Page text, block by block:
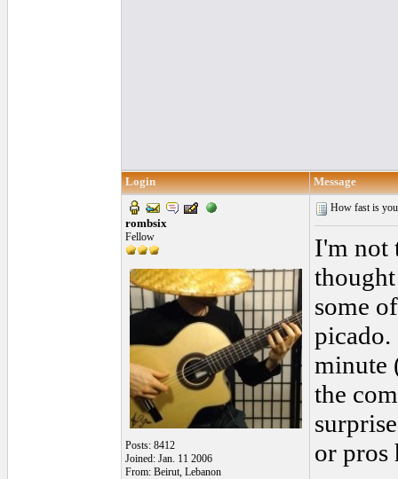
Login Message
rombsix
Fellow
Posts: 8412
Joined: Jan. 11 2006
From: Beirut, Lebanon
How fast is
I'm not
some
picado.
minute
the
or pros